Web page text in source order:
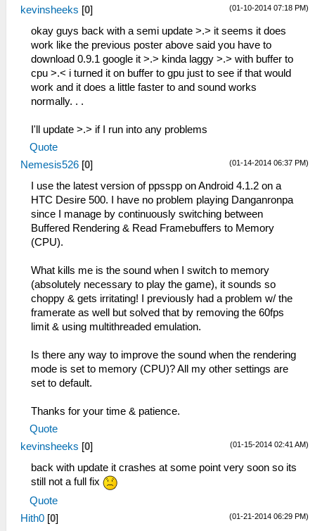
(01-10-2014 07:18 PM)
kevinsheeks [0]
okay guys back with a semi update >.> it seems it does
work like the previous poster above said you have to
download 0.9.1 google it >.> kinda laggy >.> with buffer to
cpu >.< i turned it on buffer to gpu just to see if that would
work and it does a little faster to and sound works
normally. . .
I'll update >.> if I run into any problems
Quote
(01-14-2014 06:37 PM)
Nemesis526 [0]
I use the latest version of ppsspp on Android 4.1.2 on a
HTC Desire 500. I have no problem playing Danganronpa
since I manage by continuously switching between
Buffered Rendering & Read Framebuffers to Memory
(CPU).
What kills me is the sound when I switch to memory
(absolutely necessary to play the game), it sounds so
choppy & gets irritating! I previously had a problem w/ the
framerate as well but solved that by removing the 60fps
limit & using multithreaded emulation.
Is there any way to improve the sound when the rendering
mode is set to memory (CPU)? All my other settings are
set to default.
Thanks for your time & patience.
Quote
(01-15-2014 02:41 AM)
kevinsheeks [0]
back with update it crashes at some point very soon so its
still not a full fix
Quote
(01-21-2014 06:29 PM)
Hith0 [0]